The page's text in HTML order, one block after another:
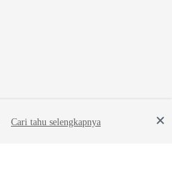
Cari tahu selengkapnya